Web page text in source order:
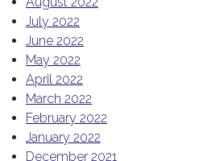
July 2022
June 2022
May 2022
April 2022
March 2022
February 2022
January 2022
December 2021